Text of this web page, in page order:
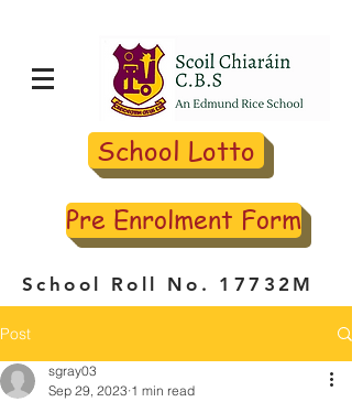
School Lotto
Pre Enrolment Form
School Roll No. 17732M
Post
sgray03
Sep 29, 2023 1 min read